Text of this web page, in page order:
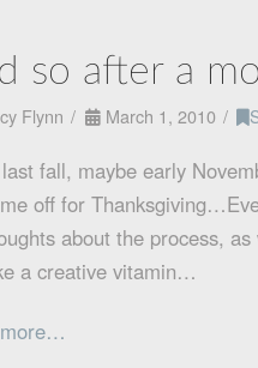
so after a
Flynn March 1, 2010
fall, maybe early
off for
about the process,
a creative vitamin…